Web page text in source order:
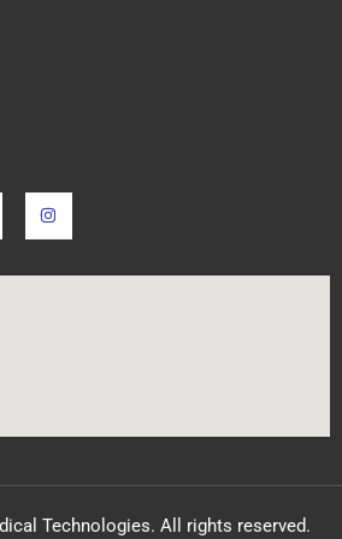
Technologies. All rights reserved.